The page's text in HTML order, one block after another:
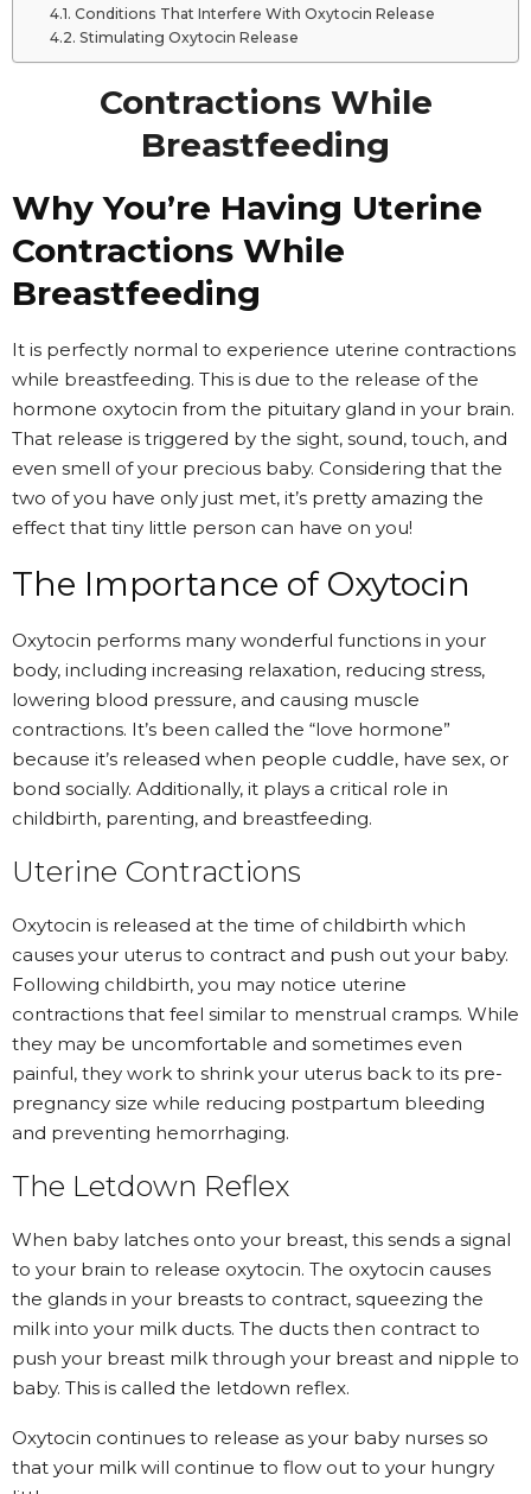
Conditions That Interfere With Oxytocin Release
Stimulating Oxytocin Release
Contractions While
Breastfeeding
Why You’re Having Uterine
Contractions While
Breastfeeding
It is perfectly normal to experience uterine contractions
while breastfeeding. This is due to the release of the
hormone oxytocin from the pituitary gland in your brain.
That release is triggered by the sight, sound, touch, and
even smell of your precious baby. Considering that the
two of you have only just met, it’s pretty amazing the
effect that tiny little person can have on you!
The Importance of Oxytocin
Oxytocin performs many wonderful functions in your
body, including increasing relaxation, reducing stress,
lowering blood pressure, and causing muscle
contractions. It’s been called the “love hormone”
because it’s released when people cuddle, have sex, or
bond socially. Additionally, it plays a critical role in
childbirth, parenting, and breastfeeding.
Uterine Contractions
Oxytocin is released at the time of childbirth which
causes your uterus to contract and push out your baby.
Following childbirth, you may notice uterine
contractions that feel similar to menstrual cramps. While
they may be uncomfortable and sometimes even
painful, they work to shrink your uterus back to its pre-
pregnancy size while reducing postpartum bleeding
and preventing hemorrhaging.
The Letdown Reflex
When baby latches onto your breast, this sends a signal
to your brain to release oxytocin. The oxytocin causes
the glands in your breasts to contract, squeezing the
milk into your milk ducts. The ducts then contract to
push your breast milk through your breast and nipple to
baby. This is called the letdown reflex.
Oxytocin continues to release as your baby nurses so
that your milk will continue to flow out to your hungry